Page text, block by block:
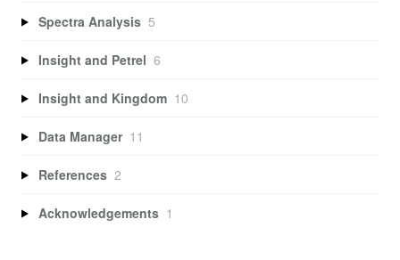
Spectra Analysis 5
Insight and Petrel 6
Insight and Kingdom 10
Data Manager 11
References 2
Acknowledgements 1